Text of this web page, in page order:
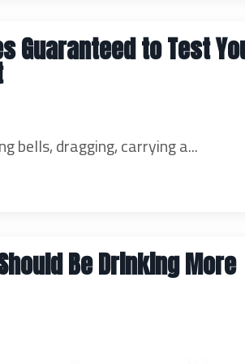
Guaranteed to Test
bells, dragging, carrying a...
Be Drinking More